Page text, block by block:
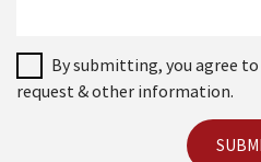
By submitting, you agree
request & other information.